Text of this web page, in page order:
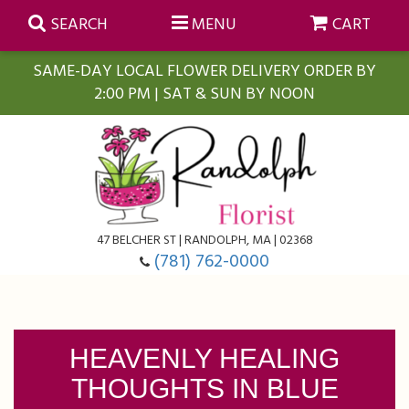
SAME-DAY LOCAL FLOWER DELIVERY ORDER BY
2:00 PM | SAT & SUN BY NOON
SEARCH MENU CART
47 BELCHER ST | RANDOLPH, MA | 02368
(781) 762-0000
Farmasi Self-Care Gift Baskets
Floral Subscriptions
HEAVENLY HEALING
THOUGHTS IN BLUE